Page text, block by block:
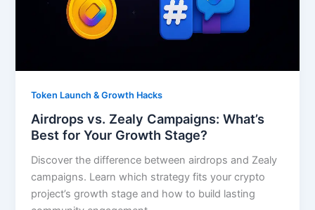
Token Launch & Growth Hacks
Airdrops vs. Zealy Campaigns: What’s
Best for Your Growth Stage?
Discover the difference between airdrops and Zealy
campaigns. Learn which strategy fits your crypto
project’s growth stage and how to build lasting